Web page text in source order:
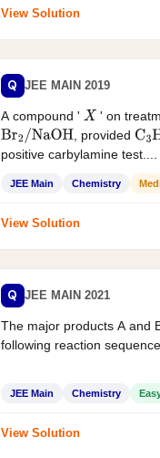
View Solution
Q JEE MAIN 2019
A compound ' X ' on
Br2/NaOH , provided C3H
positive carbylamine test....
JEE Main Chemistry
View Solution
Q JEE MAIN 2021
The major products A and
following reaction
JEE Main Chemistry
View Solution